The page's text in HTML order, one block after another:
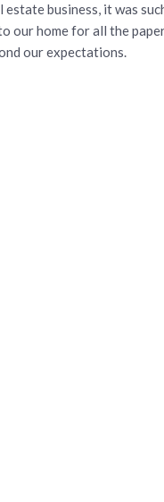
business, it was
our home for all the
our expectations.